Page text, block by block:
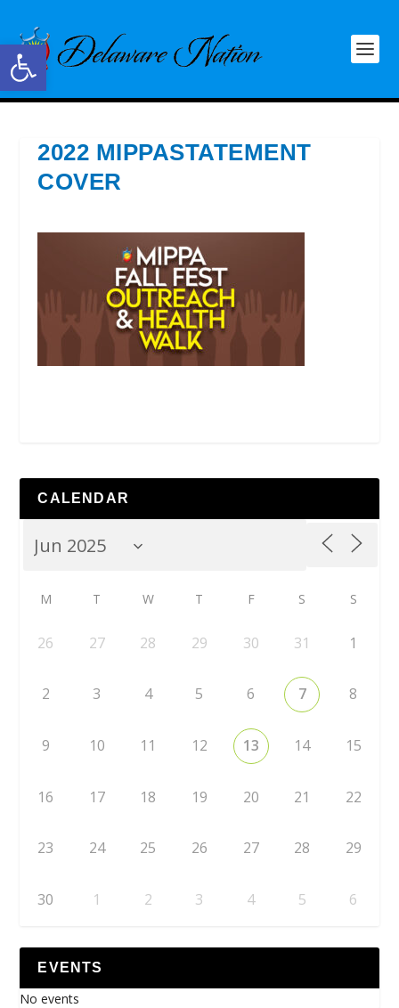
Open toolbar
2022 MIPPASTATEMENT
COVER
CALENDAR
M T W T F S S
26 27 28 29 30 31 1
2 3 4 5 6 7 8
9 10 11 12 13 14 15
16 17 18 19 20 21 22
23 24 25 26 27 28 29
30 1 2 3 4 5 6
EVENTS
No events